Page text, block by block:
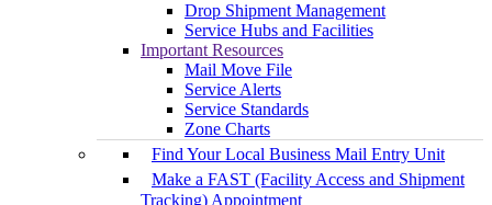
Drop Shipment Management
Service Hubs and Facilities
Important Resources
Mail Move File
Service Alerts
Service Standards
Zone Charts
Find Your Local Business Mail Entry Unit
Make a FAST (Facility Access and Shipment
Tracking) Appointment